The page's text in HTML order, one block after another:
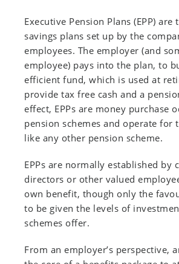
Executive Pension Plans (EPP)
savings plans set up by the
employees. The employer (and
employee) pays into the plan, to
efficient fund, which is used at
provide tax free cash and a
effect, EPPs are money purchase
pension schemes and operate for
like any other pension scheme.
EPPs are normally established by
directors or other valued
own benefit, though only the
to be given the levels of
schemes offer.
From an employer’s perspective,